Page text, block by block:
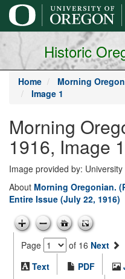
main
content
Historic
Home Morning
Image 1
Morning
1916, Image 1
Image provided by:
About Morning Oregonian.
Entire Issue (July 22, 1916)
Page of 16 Next
Text
PDF